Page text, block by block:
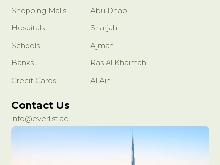
Shopping Malls
Hospitals
Schools
Banks
Credit Cards
Abu Dhabi
Sharjah
Ajman
Ras Al Khaimah
Al Ain
Contact Us
info@everlist.ae